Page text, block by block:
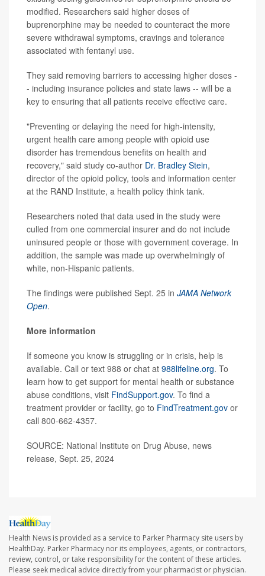
modified. Researchers said higher doses of
buprenorphine may be needed to counteract the more
severe withdrawal symptoms, cravings and tolerance
associated with fentanyl use.
They said removing barriers to accessing higher doses -
- including insurance policies and state laws -- will be a
key to ensuring that all patients receive effective care.
"Preventing or delaying the need for high-intensity,
urgent health care among people with opioid use
disorder has tremendous benefits on health and
recovery," said study co-author Dr. Bradley Stein,
director of the opioid policy, tools and information center
at the RAND Institute, a health policy think tank.
Researchers noted that data used in the study were
culled from one commercial insurer and do not include
uninsured people or those with government coverage. In
addition, the sample was made up overwhelmingly of
white, non-Hispanic patients.
The findings were published Sept. 25 in JAMA Network
Open.
More information
If someone you know is struggling or in crisis, help is
available. Call or text 988 or chat at 988lifeline.org. To
learn how to get support for mental health or substance
abuse conditions, visit FindSupport.gov. To find a
treatment provider or facility, go to FindTreatment.gov or
call 800-662-4357.
SOURCE: National Institute on Drug Abuse, news
release, Sept. 25, 2024
Health News is provided as a service to Parker Pharmacy site users by
HealthDay. Parker Pharmacy nor its employees, agents, or contractors,
review, control, or take responsibility for the content of these articles.
Please seek medical advice directly from your pharmacist or physician.